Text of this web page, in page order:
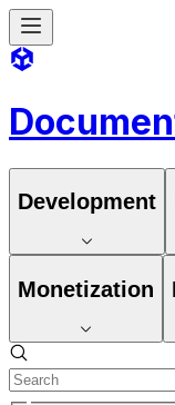
Development
Monetization